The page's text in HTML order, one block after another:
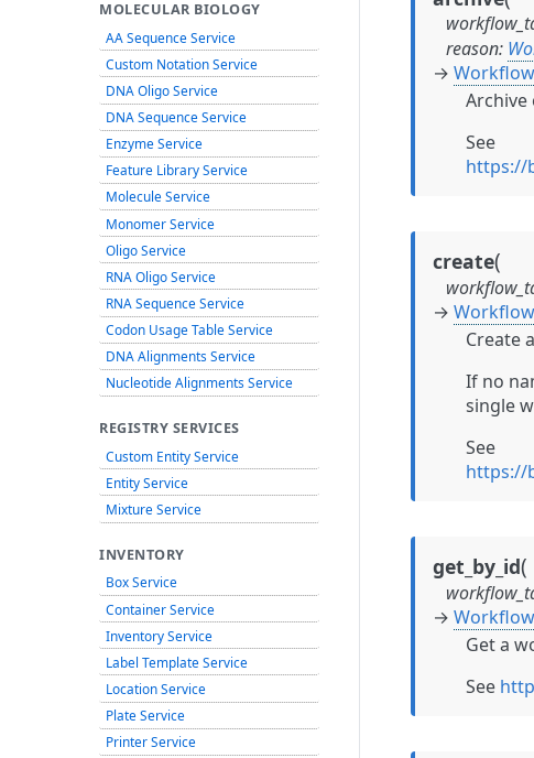
reason:
→
See
https://
create(
→
Create
If no
single
See
https://
get_by_id(
→
Get a
See
MOLECULAR BIOLOGY
AA Sequence Service
Custom Notation Service
DNA Oligo Service
DNA Sequence Service
Enzyme Service
Feature Library Service
Molecule Service
Monomer Service
Oligo Service
RNA Oligo Service
RNA Sequence Service
Codon Usage Table Service
DNA Alignments Service
Nucleotide Alignments Service
REGISTRY SERVICES
Custom Entity Service
Entity Service
Mixture Service
INVENTORY
Box Service
Container Service
Inventory Service
Label Template Service
Location Service
Plate Service
Printer Service